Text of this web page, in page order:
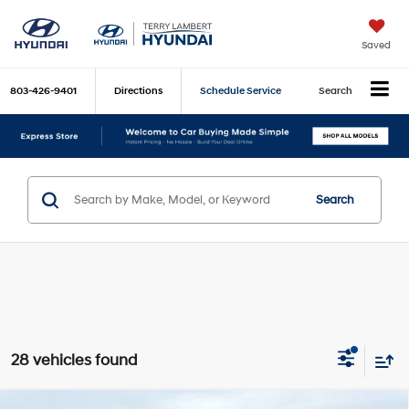
Saved
803-426-9401 Directions Schedule Service Search
Search
28 vehicles found